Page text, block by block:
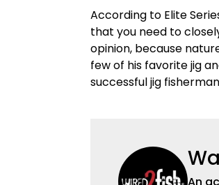
According to Elite
that you need to
opinion, because
few of his favorite jig
successful jig
An